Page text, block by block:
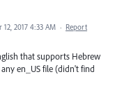
12, 2017 4:33 AM · Report
that supports Hebrew
en_US file (didn't find